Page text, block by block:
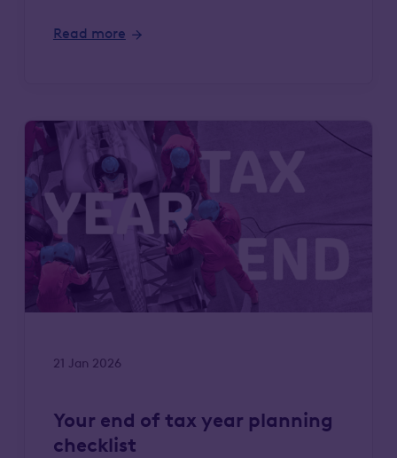
Read more
21 Jan 2026
Your end of tax year planning
checklist